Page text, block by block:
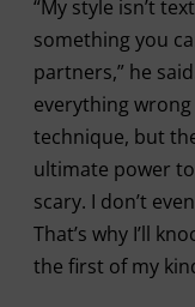
“My style isn’t
something you
partners,” he
everything
technique, but
ultimate power
scary. I don’t
That’s why I’ll
the first of my